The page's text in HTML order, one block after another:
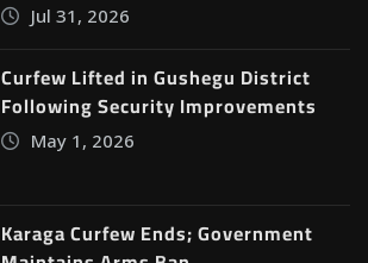
Jul 31, 2026
Curfew Lifted in Gushegu District
Following Security Improvements
May 1, 2026
Karaga Curfew Ends; Government